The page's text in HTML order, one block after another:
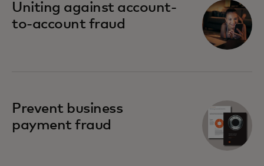
Uniting against account-
to-account fraud
Prevent business
payment fraud